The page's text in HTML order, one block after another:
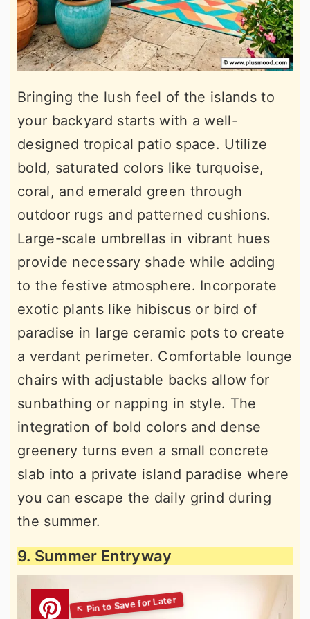
Bringing the lush feel of the islands to
your backyard starts with a well-
designed tropical patio space. Utilize
bold, saturated colors like turquoise,
coral, and emerald green through
outdoor rugs and patterned cushions.
Large-scale umbrellas in vibrant hues
provide necessary shade while adding
to the festive atmosphere. Incorporate
exotic plants like hibiscus or bird of
paradise in large ceramic pots to create
a verdant perimeter. Comfortable lounge
chairs with adjustable backs allow for
sunbathing or napping in style. The
integration of bold colors and dense
greenery turns even a small concrete
slab into a private island paradise where
you can escape the daily grind during
the summer.
9. Summer Entryway